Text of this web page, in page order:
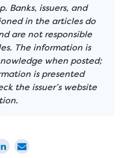
Banks, issuers, and
in the articles do
are not responsible
The information is
when posted;
is presented
the issuer’s website